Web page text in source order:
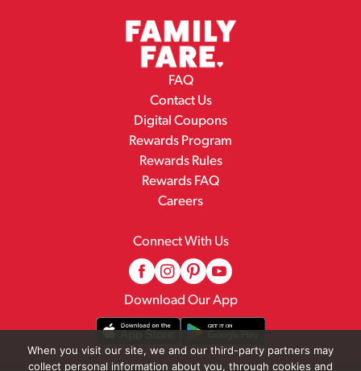
FAQ
Contact Us
Digital Coupons
Rewards Program
Rewards Rules
Rewards FAQ
Careers
Connect With Us
Download Our App
When you visit our site, we and our third-party partners may
collect personal information about you, through cookies and